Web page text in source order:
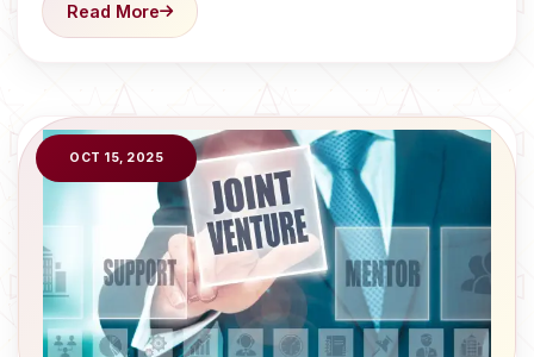
Read More
OCT 15, 2025